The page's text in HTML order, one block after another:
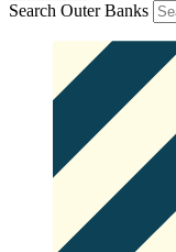
Search Outer Banks